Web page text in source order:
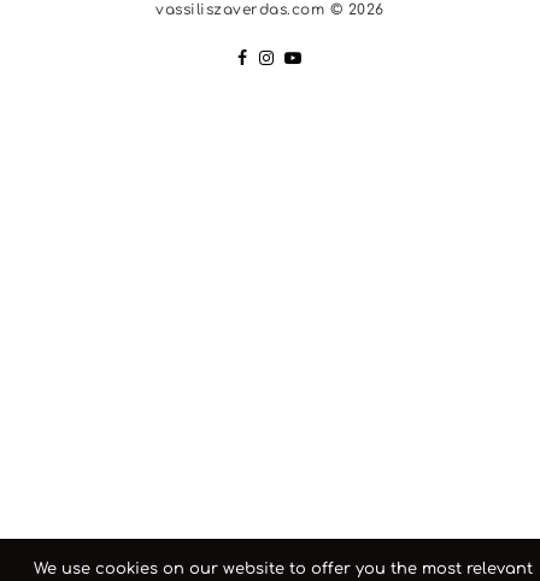
vassiliszaverdas.com © 2026
We use cookies on our website to offer you the most relevant